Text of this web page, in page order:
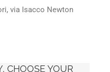
via Isacco Newton
CHOOSE YOUR